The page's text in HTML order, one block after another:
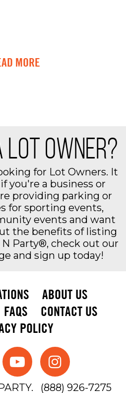
MORE
OWNER?
for Lot Owners. It
you're a business or
providing parking or
for sporting events,
events and want
the benefits of listing
Party®, check out our
and sign up today!
ABOUT US
FAQS
CONTACT US
POLICY
(888) 926-7275